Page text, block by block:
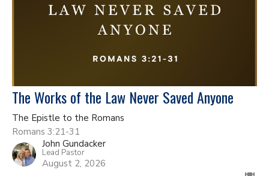
The Works of the Law Never Saved Anyone
The Epistle to the Romans
Romans 3:21-31
John Gundacker
Lead Pastor
August 2, 2026